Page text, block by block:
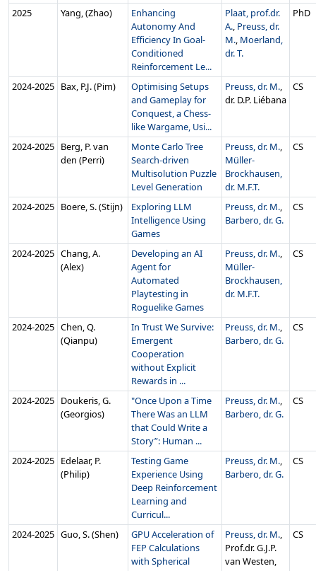
2025 Yang, (Zhao)
Enhancing
Autonomy And
Efficiency In Goal-
Conditioned
Reinforcement Le...
Plaat, prof.dr.
A., Preuss, dr.
M., Moerland,
dr. T.
PhD
2024‑2025 Bax, P.J. (Pim)
Optimising Setups
and Gameplay for
Conquest, a Chess-
like Wargame, Usi...
Preuss, dr. M.,
dr. D.P. Liébana
CS
2024‑2025 Berg, P. van
den (Perri)
Monte Carlo Tree
Search-driven
Multisolution Puzzle
Level Generation
Preuss, dr. M.,
Müller-
Brockhausen,
dr. M.F.T.
CS
2024‑2025 Boere, S. (Stijn)
Exploring LLM
Intelligence Using
Games
Preuss, dr. M.,
Barbero, dr. G.
CS
2024‑2025 Chang, A.
(Alex)
Developing an AI
Agent for
Automated
Playtesting in
Roguelike Games
Preuss, dr. M.,
Müller-
Brockhausen,
dr. M.F.T.
CS
2024‑2025 Chen, Q.
(Qianpu)
In Trust We Survive:
Emergent
Cooperation
without Explicit
Rewards in ...
Preuss, dr. M.,
Barbero, dr. G.
CS
2024‑2025 Doukeris, G.
(Georgios)
"Once Upon a Time
There Was an LLM
that Could Write a
Story”: Human ...
Preuss, dr. M.,
Barbero, dr. G.
CS
2024‑2025 Edelaar, P.
(Philip)
Testing Game
Experience Using
Deep Reinforcement
Learning and
Curricul...
Preuss, dr. M.,
Barbero, dr. G.
CS
2024‑2025 Guo, S. (Shen)
GPU Acceleration of
FEP Calculations
with Spherical
Preuss, dr. M.,
Prof.dr. G.J.P.
van Westen,
CS